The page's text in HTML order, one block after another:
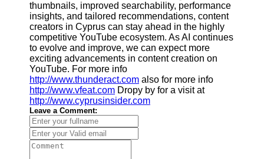
thumbnails, improved searchability, performance
insights, and tailored recommendations, content
creators in Cyprus can stay ahead in the highly
competitive YouTube ecosystem. As AI continues
to evolve and improve, we can expect more
exciting advancements in content creation on
YouTube. For more info
http://www.thunderact.com also for more info
http://www.vfeat.com Dropy by for a visit at
http://www.cyprusinsider.com
Leave a Comment: